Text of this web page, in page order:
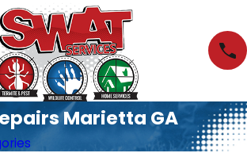
Marietta GA